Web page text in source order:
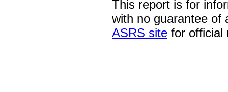
This report is for
with no guarantee of
ASRS site for official